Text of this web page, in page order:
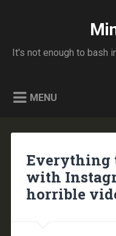
It's not enough to bash
MENU
Everything
with
horrible